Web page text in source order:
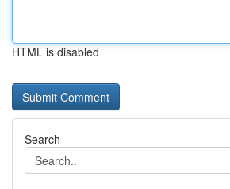
HTML is disabled
Search